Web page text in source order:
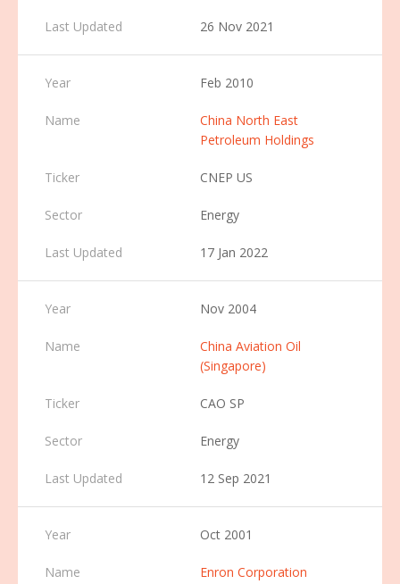
26 Nov 2021
Feb 2010
China North East
Petroleum Holdings
CNEP US
Energy
17 Jan 2022
Nov 2004
China Aviation Oil
(Singapore)
CAO SP
Energy
12 Sep 2021
Oct 2001
Enron Corporation